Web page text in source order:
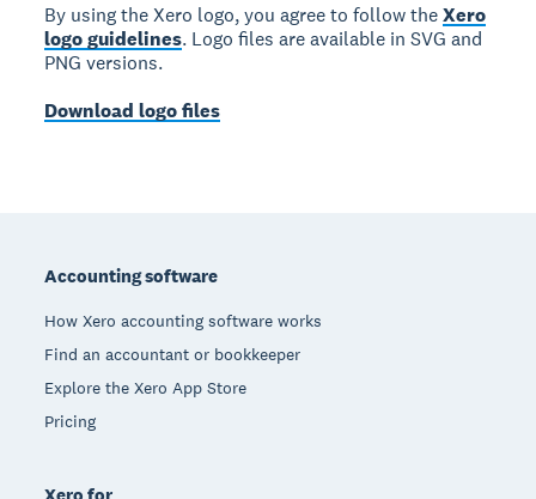
By using the Xero logo, you agree to follow theXero
logo guidelines. Logo files are available in SVG and
PNG versions.
Download logo files
Accounting software
How Xero accounting software works
Find an accountant or bookkeeper
Explore the Xero App Store
Pricing
Xero for